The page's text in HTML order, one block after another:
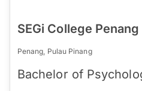
SEGi College Penang
Penang, Pulau Pinang
Bachelor of